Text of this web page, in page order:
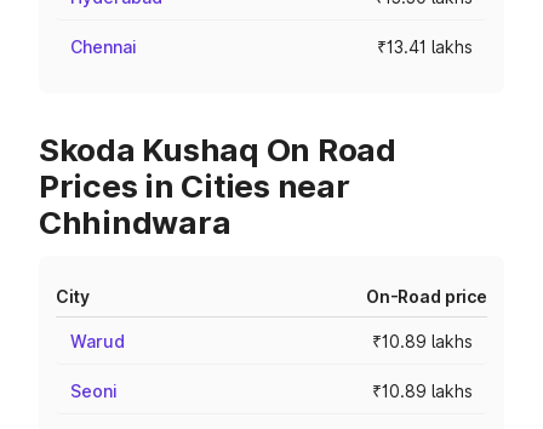
Chennai ₹13.41 lakhs
Skoda Kushaq On Road
Prices in Cities near
Chhindwara
City On-Road price
Warud ₹10.89 lakhs
Seoni ₹10.89 lakhs